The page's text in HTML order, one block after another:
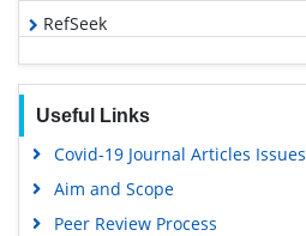
RefSeek
Hamdard University
SWB online catalog
Virtual Library of Biology (vifabio)
Useful Links
Covid-19 Journal Articles Issues
Aim and Scope
Peer Review Process